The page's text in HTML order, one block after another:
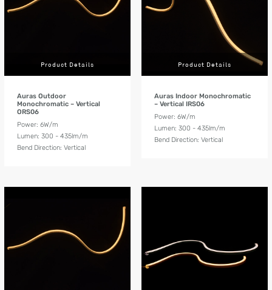
Product Details
Auras Outdoor
Monochromatic – Vertical
ORS06
Power: 6W/m
Lumen: 300 - 435lm/m
Bend Direction: Vertical
Product Details
Auras Indoor Monochromatic
– Vertical IRS06
Power: 6W/m
Lumen: 300 - 435lm/m
Bend Direction: Vertical